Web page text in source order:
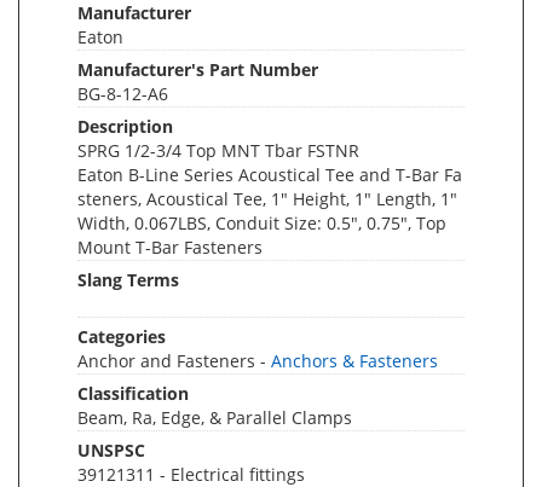
Manufacturer
Eaton
Manufacturer's Part Number
BG-8-12-A6
Description
SPRG 1/2-3/4 Top MNT Tbar FSTNR
Eaton B-Line Series Acoustical Tee and T-Bar Fa
steners, Acoustical Tee, 1" Height, 1" Length, 1"
Width, 0.067LBS, Conduit Size: 0.5", 0.75", Top
Mount T-Bar Fasteners
Slang Terms
Categories
Anchor and Fasteners - Anchors & Fasteners
Classification
Beam, Ra, Edge, & Parallel Clamps
UNSPSC
39121311 - Electrical fittings